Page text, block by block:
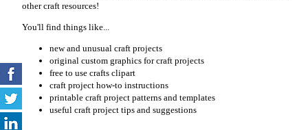
other craft resources!
You'll find things like...
new and unusual craft projects
original custom graphics for craft projects
free to use crafts clipart
craft project how-to instructions
printable craft project patterns and templates
useful craft project tips and suggestions